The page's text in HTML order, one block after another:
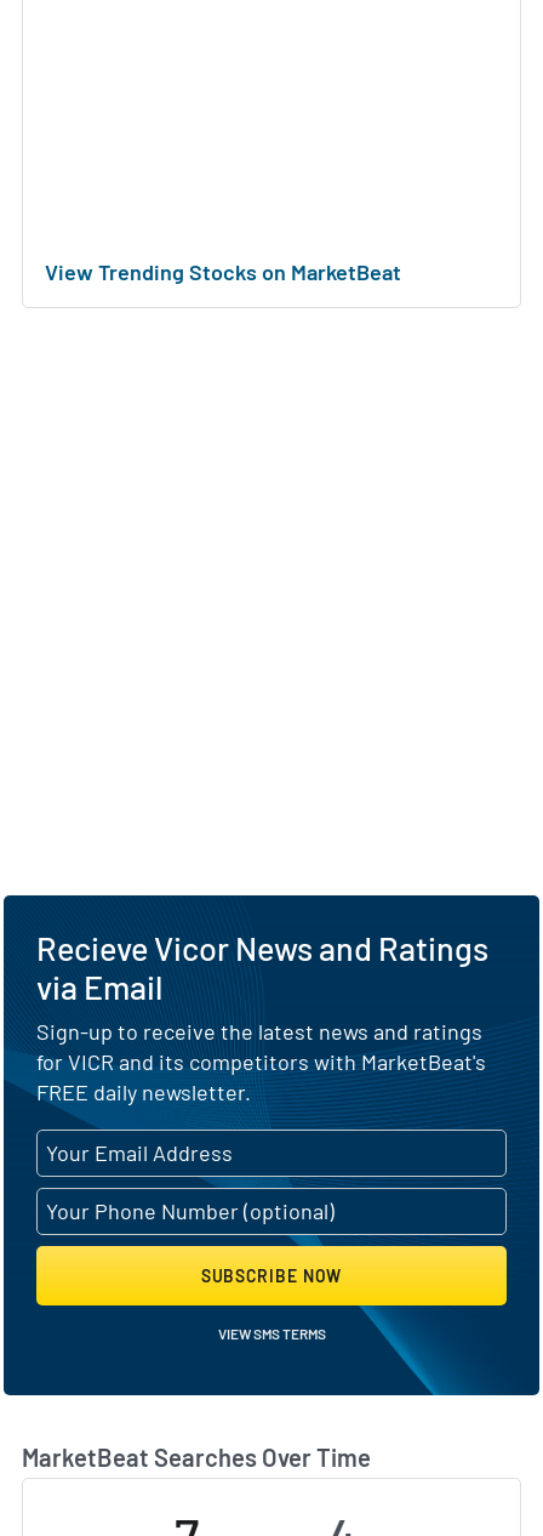
View Trending Stocks on MarketBeat
MarketBeat Searches Over Time
Recieve Vicor News and Ratings
via Email
Sign-up to receive the latest news and ratings
for VICR and its competitors with MarketBeat's
FREE daily newsletter.
SUBSCRIBE NOW
VIEW SMS TERMS